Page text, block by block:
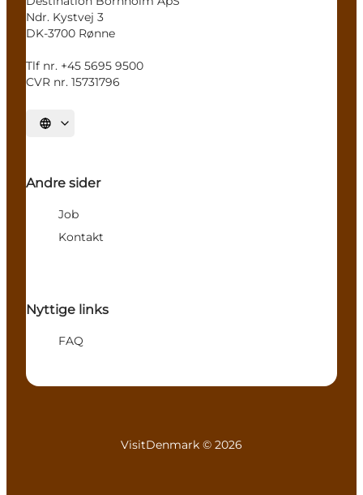
Ndr. Kystvej 3
DK-3700 Rønne
Tlf nr. +45 5695 9500
CVR nr. 15731796
Select language
Andre sider
Job
Kontakt
Nyttige links
FAQ
VisitDenmark © 2026